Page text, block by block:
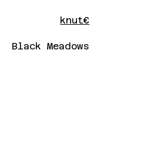
knut€
Black Meadows